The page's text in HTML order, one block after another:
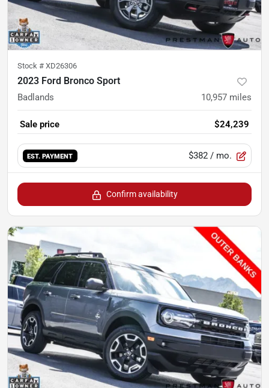
Stock # XD26306
2023 Ford Bronco Sport
Badlands 10,957 miles
Sale price $24,239
EST. PAYMENT $382 / mo.
Confirm availability